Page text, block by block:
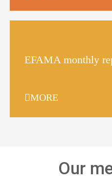
EFAMA monthly
MORE
Our